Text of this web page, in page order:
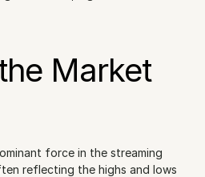
Market
force in the streaming
reflecting the highs and lows